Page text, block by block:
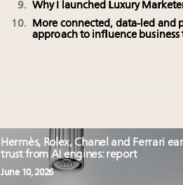
Why I launched Luxury
More connected, data-led and
approach to influence business
Hermès, Rolex, Chanel and Ferrari
trust from AI engines: report
June 10, 2026